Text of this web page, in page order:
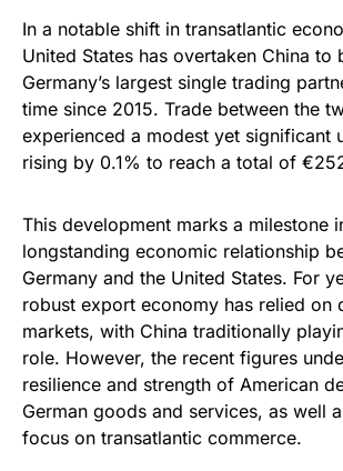
In a notable shift in transatlantic
United States has overtaken China to
Germany’s largest single trading
time since 2015. Trade between the
experienced a modest yet significant
rising by 0.1% to reach a total of
This development marks a milestone
longstanding economic relationship
Germany and the United States. For
robust export economy has relied on
markets, with China traditionally
role. However, the recent figures
resilience and strength of American
German goods and services, as well
focus on transatlantic commerce.